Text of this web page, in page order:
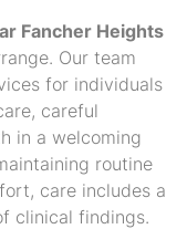
Fancher Heights
Our team
for individuals
careful
in a welcoming
routine
care includes a
clinical findings.